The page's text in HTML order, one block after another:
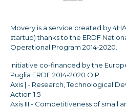
Movery is a service created by
startup) thanks to the ERDF
Operational Program 2014-2020.
Initiative co-financed by the
Puglia ERDF 2014-2020 O.P.
Axis | - Research, Technological
Action 1.5
Axis III - Competitiveness of small